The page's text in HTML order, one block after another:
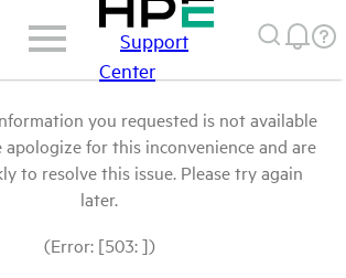
Support
Center
you requested is not available
apologize for this inconvenience and are
to resolve this issue. Please try again
later.
(Error: [503: ])